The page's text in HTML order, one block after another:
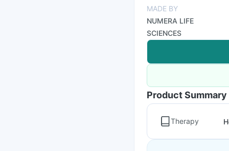
MADE BY
NUMERA LIFE
SCIENCES
Product Summary
Therapy